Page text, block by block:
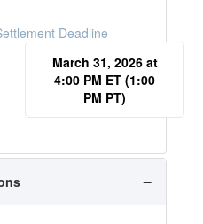
Deadline
March 31, 2026 at
4:00 PM ET (1:00
PM PT)